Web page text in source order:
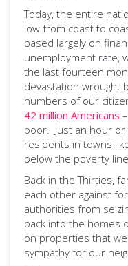
Today, the entire
low from coast to
based largely on
unemployment rate,
the last fourteen
devastation wrought
numbers of our
42 million Americans
poor. Just an hour
residents in towns
below the poverty
Back in the Thirties,
each other against
authorities from
back into the homes
on properties that
sympathy for our